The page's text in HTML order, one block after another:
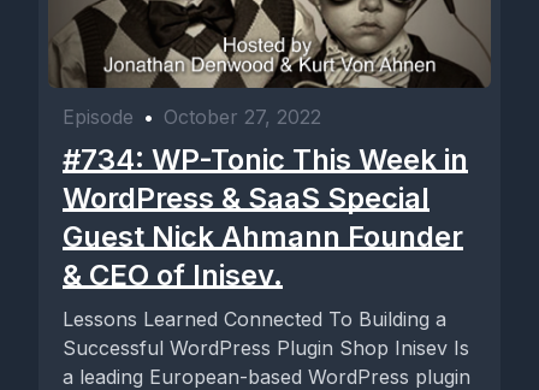
Episode • October 27, 2022
#734: WP-Tonic This Week in
WordPress & SaaS Special
Guest Nick Ahmann Founder
& CEO of Inisev.
Lessons Learned Connected To Building a
Successful WordPress Plugin Shop Inisev Is
a leading European-based WordPress plugin